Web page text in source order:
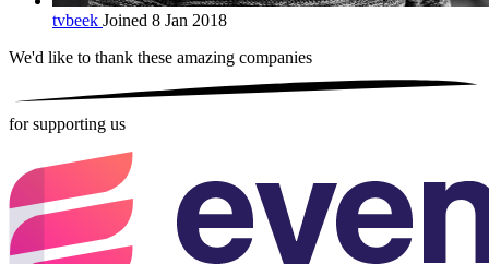
tvbeek Joined 8 Jan 2018
We'd like to thank these amazing companies
for supporting us